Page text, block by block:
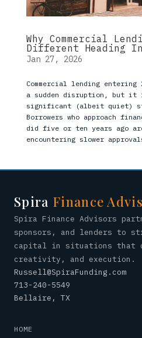
Why Commercial
Different Heading
Jan 27, 2026
Commercial lending
a sudden disruption, but it
significant (albeit quiet)
Borrowers who approach
did five or ten years ago
encountering slower
Spira Finance
Spira Finance Advisors
sponsors, and lenders to
capital in situations that
creativity, and execution.
Russell@SpiraFunding.com
713-240-5549
Bellaire, TX
HOME